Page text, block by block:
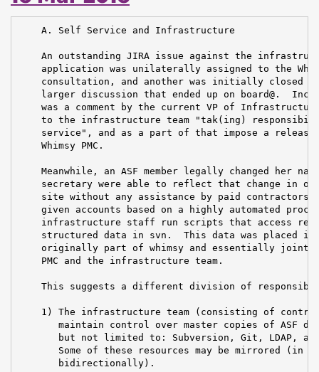
    A. Self Service and Infrastructure
An outstanding JIRA issue against the
application was unilaterally assigned to the
consultation, and another was initially closed
larger discussion that ended up on board@.
was a comment by the current VP of
to the infrastructure team "tak(ing)
service", and as a part of that impose a release
    Whimsy PMC.
Meanwhile, an ASF member legally changed her
secretary were able to reflect that change in
site without any assistance by paid contractors.
given accounts based on a highly automated
infrastructure staff run scripts that access
structured data in svn.  This data was placed
originally part of whimsy and essentially
    PMC and the infrastructure team.
This suggests a different division of
1) The infrastructure team (consisting of
maintain control over master copies of ASF
but not limited to: Subversion, Git, LDAP,
Some of these resources may be mirrored (in
       bidirectionally).